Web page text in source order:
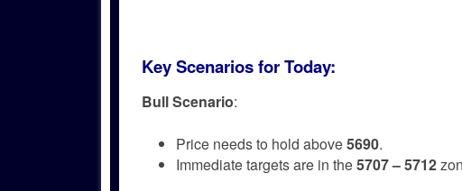
Key Scenarios for Today:
Bull Scenario:
Price needs to hold above5690.
Immediate targets are in the5707 – 5712